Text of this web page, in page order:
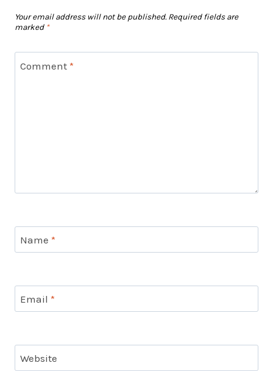
Your email address will not be published. Required fields are
marked *
Comment *
Name *
Email *
Website